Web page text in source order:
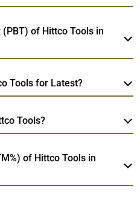
of Hittco Tools in
Tools for Latest?
Tools?
of Hittco Tools in